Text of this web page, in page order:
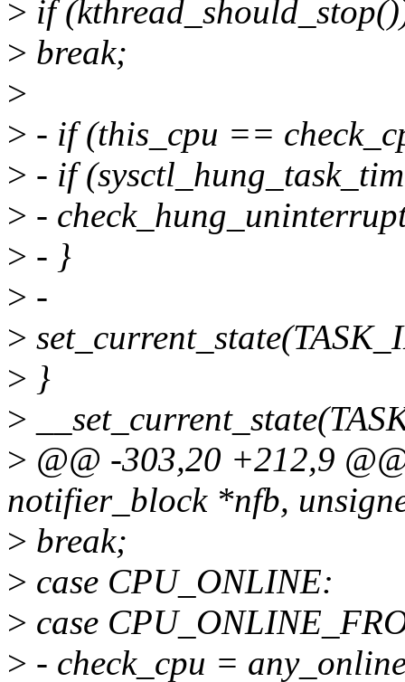
> if
> break;
>
> - if (this_cpu ==
> - if
> -
> - }
> -
>
> }
>
> @@ -303,20 +212,9
notifier_block *nfb,
> break;
> case CPU_ONLINE:
> case
> - check_cpu =